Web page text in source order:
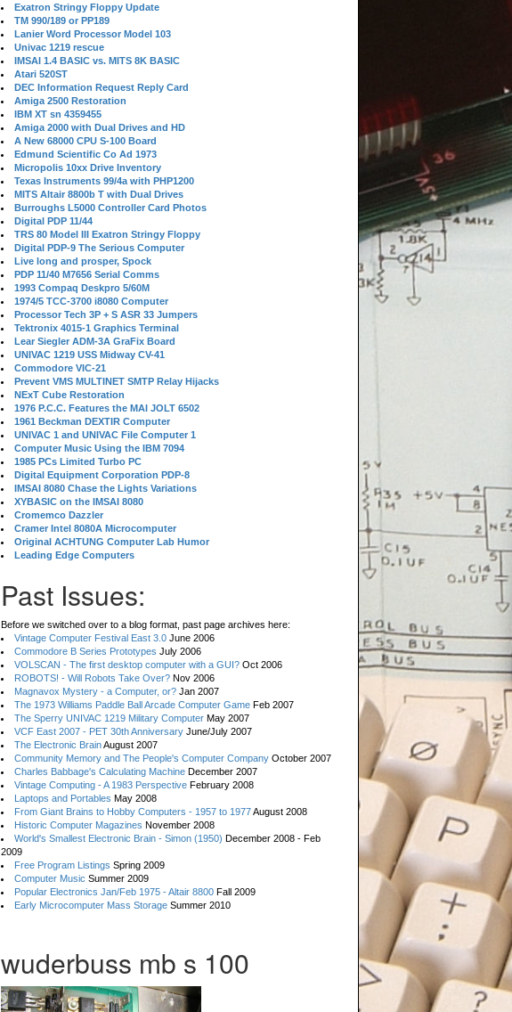
Exatron Stringy Floppy Update
TM 990/189 or PP189
Lanier Word Processor Model 103
Univac 1219 rescue
IMSAI 1.4 BASIC vs. MITS 8K BASIC
Atari 520ST
DEC Information Request Reply Card
Amiga 2500 Restoration
IBM XT sn 4359455
Amiga 2000 with Dual Drives and HD
A New 68000 CPU S-100 Board
Edmund Scientific Co Ad 1973
Micropolis 10xx Drive Inventory
Texas Instruments 99/4a with PHP1200
MITS Altair 8800b T with Dual Drives
Burroughs L5000 Controller Card Photos
Digital PDP 11/44
TRS 80 Model III Exatron Stringy Floppy
Digital PDP-9 The Serious Computer
Live long and prosper, Spock
PDP 11/40 M7656 Serial Comms
1993 Compaq Deskpro 5/60M
1974/5 TCC-3700 i8080 Computer
Processor Tech 3P + S ASR 33 Jumpers
Tektronix 4015-1 Graphics Terminal
Lear Siegler ADM-3A GraFix Board
UNIVAC 1219 USS Midway CV-41
Commodore VIC-21
Prevent VMS MULTINET SMTP Relay Hijacks
NExT Cube Restoration
1976 P.C.C. Features the MAI JOLT 6502
1961 Beckman DEXTIR Computer
UNIVAC 1 and UNIVAC File Computer 1
Computer Music Using the IBM 7094
1985 PCs Limited Turbo PC
Digital Equipment Corporation PDP-8
IMSAI 8080 Chase the Lights Variations
XYBASIC on the IMSAI 8080
Cromemco Dazzler
Cramer Intel 8080A Microcomputer
Original ACHTUNG Computer Lab Humor
Leading Edge Computers
Past Issues:
Before we switched over to a blog format, past page archives here:
Vintage Computer Festival East 3.0 June 2006
Commodore B Series Prototypes July 2006
VOLSCAN - The first desktop computer with a GUI? Oct 2006
ROBOTS! - Will Robots Take Over? Nov 2006
Magnavox Mystery - a Computer, or? Jan 2007
The 1973 Williams Paddle Ball Arcade Computer Game Feb 2007
The Sperry UNIVAC 1219 Military Computer May 2007
VCF East 2007 - PET 30th Anniversary June/July 2007
The Electronic BrainAugust 2007
Community Memory and The People's Computer Company October 2007
Charles Babbage's Calculating Machine December 2007
Vintage Computing - A 1983 Perspective February 2008
Laptops and Portables May 2008
From Giant Brains to Hobby Computers - 1957 to 1977August 2008
Historic Computer Magazines November 2008
World's Smallest Electronic Brain - Simon (1950) December 2008 - Feb
2009
Free Program Listings Spring 2009
Computer Music Summer 2009
Popular Electronics Jan/Feb 1975 - Altair 8800 Fall 2009
Early Microcomputer Mass Storage Summer 2010
wuderbuss mb s 100